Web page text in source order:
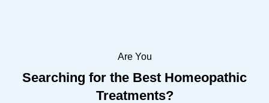
Are You
Searching for the Best Homeopathic
Treatments?